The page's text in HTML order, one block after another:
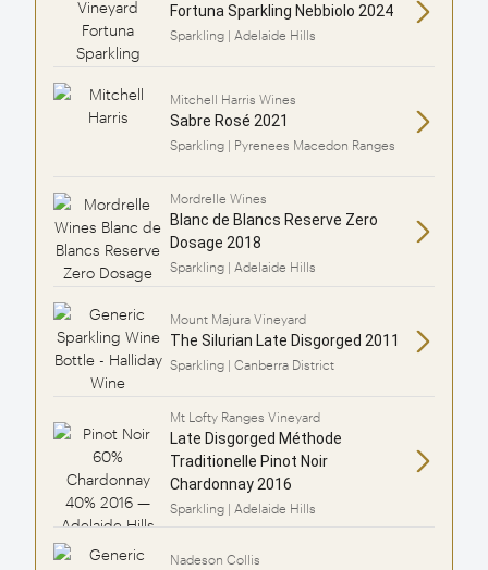
Fortuna Sparkling Nebbiolo 2024
Sparkling | Adelaide Hills
Mitchell Harris Wines
Sabre Rosé 2021
Sparkling | Pyrenees Macedon Ranges
Mordrelle Wines
Blanc de Blancs Reserve Zero
Dosage 2018
Sparkling | Adelaide Hills
Mount Majura Vineyard
The Silurian Late Disgorged 2011
Sparkling | Canberra District
Mt Lofty Ranges Vineyard
Late Disgorged Méthode
Traditionelle Pinot Noir
Chardonnay 2016
Sparkling | Adelaide Hills
Nadeson Collis